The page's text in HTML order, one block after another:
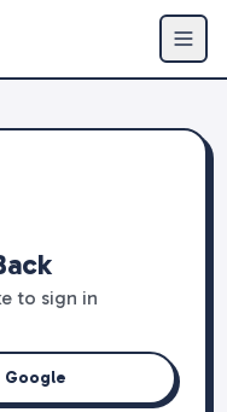
to sign in
Google